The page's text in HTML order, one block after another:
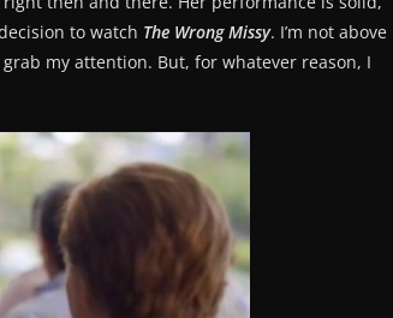
to watch The Wrong Missy. I’m not above
my attention. But, for whatever reason, I